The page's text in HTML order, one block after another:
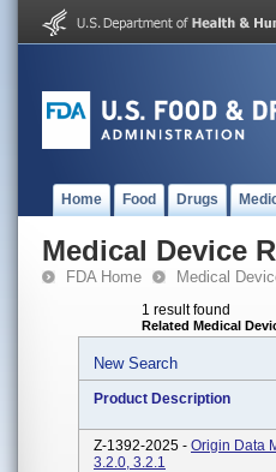
Home Food Drugs
Medical Device
FDA Home Medical
1 result found
Related Medical
New Search
Product Description
Z-1392-2025 - Origin Data
3.2.0, 3.2.1